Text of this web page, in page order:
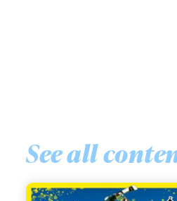
See all